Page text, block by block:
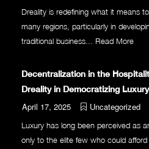
Dreality is redefining what it means
many regions, particularly in
traditional business... Read More
Decentralization in the
Dreality in Democratizing Luxury
April 17, 2025 Uncategorized
Luxury has long been perceived as
only to the elite few who could